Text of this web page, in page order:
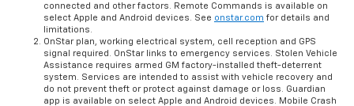
connected and other factors. Remote Commands is available on
select Apple and Android devices. See onstar.com for details and
limitations.
OnStar plan, working electrical system, cell reception and GPS
signal required. OnStar links to emergency services. Stolen Vehicle
Assistance requires armed GM factory-installed theft-deterrent
system. Services are intended to assist with vehicle recovery and
do not prevent theft or protect against damage or loss. Guardian
app is available on select Apple and Android devices. Mobile Crash